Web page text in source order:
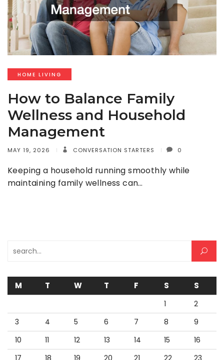
HOME LIVING
How to Balance Family
Wellness and Household
Management
MAY 19, 2026 CONVERSATION STARTERS 0
Keeping a household running smoothly while
maintaining family wellness can…
M T W T F S S
1
2
3
4 5 6 7 8
9
10
11 12 13 14 15
16